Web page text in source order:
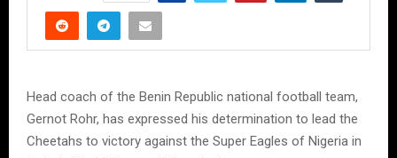
Head coach of the Benin Republic national football team,
Gernot Rohr, has expressed his determination to lead the
Cheetahs to victory against the Super Eagles of Nigeria in